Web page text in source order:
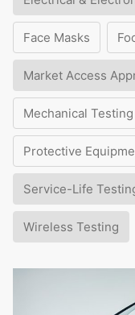
Face Masks
Market Access
Mechanical Testing
Protective
Service-Life
Wireless Testing